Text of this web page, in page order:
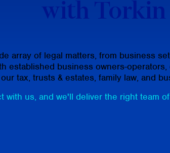
with Torkin
array of legal matters, from business
established business owners-
tax, trusts & estates, family law, and
with us, and we'll deliver the right team